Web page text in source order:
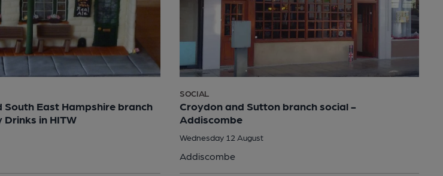
East Hampshire branch
in HITW
SOCIAL
Croydon and Sutton branch social -
Addiscombe
Wednesday 12 August
Addiscombe